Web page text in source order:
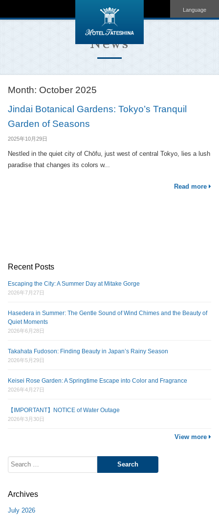
Language
News
Month: October 2025
Jindai Botanical Gardens: Tokyo’s Tranquil
Garden of Seasons
2025年10月29日
Nestled in the quiet city of Chōfu, just west of central Tokyo, lies a lush
paradise that changes its colors w...
Read more
Recent Posts
Escaping the City: A Summer Day at Mitake Gorge
2026年7月27日
Hasedera in Summer: The Gentle Sound of Wind Chimes and the Beauty of
Quiet Moments
2026年6月28日
Takahata Fudoson: Finding Beauty in Japan’s Rainy Season
2026年5月29日
Keisei Rose Garden: A Springtime Escape into Color and Fragrance
2026年4月27日
【IMPORTANT】NOTICE of Water Outage
2026年3月30日
View more
for:
Archives
July 2026